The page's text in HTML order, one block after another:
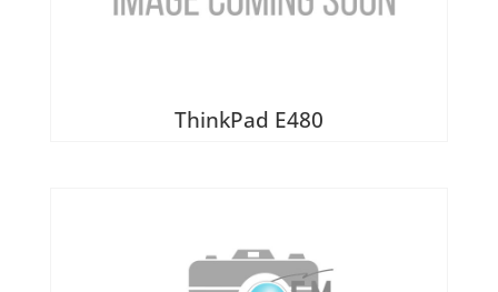
ThinkPad E480